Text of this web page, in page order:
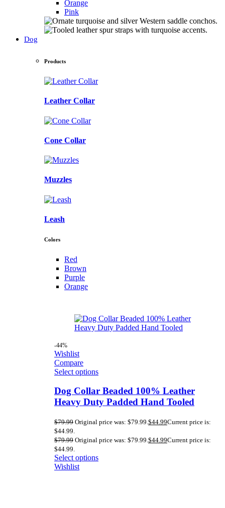
Orange
Pink
Dog
Products
Leather Collar
Cone Collar
Muzzles
Leash
Colors
Red
Brown
Purple
Orange
-44%
Wishlist
Compare
Select options
Dog Collar Beaded 100% Leather
Heavy Duty Padded Hand Tooled
$79.99 Original price was: $79.99.$44.99Current price is:
$44.99.
$79.99 Original price was: $79.99.$44.99Current price is:
$44.99.
Select options
Wishlist